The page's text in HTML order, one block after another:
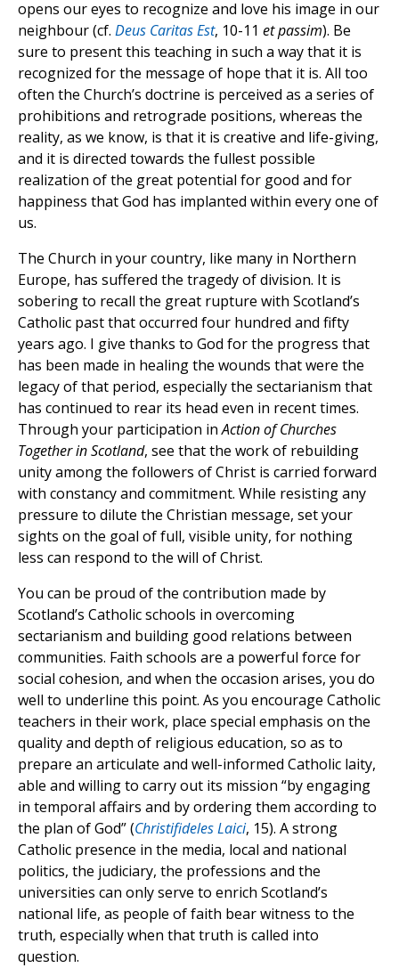
opens our eyes to recognize and love his image in our
neighbour (cf. Deus Caritas Est, 10-11 et passim). Be
sure to present this teaching in such a way that it is
recognized for the message of hope that it is. All too
often the Church’s doctrine is perceived as a series of
prohibitions and retrograde positions, whereas the
reality, as we know, is that it is creative and life-giving,
and it is directed towards the fullest possible
realization of the great potential for good and for
happiness that God has implanted within every one of
us.
The Church in your country, like many in Northern
Europe, has suffered the tragedy of division. It is
sobering to recall the great rupture with Scotland’s
Catholic past that occurred four hundred and fifty
years ago. I give thanks to God for the progress that
has been made in healing the wounds that were the
legacy of that period, especially the sectarianism that
has continued to rear its head even in recent times.
Through your participation inAction of Churches
Together in Scotland, see that the work of rebuilding
unity among the followers of Christ is carried forward
with constancy and commitment. While resisting any
pressure to dilute the Christian message, set your
sights on the goal of full, visible unity, for nothing
less can respond to the will of Christ.
You can be proud of the contribution made by
Scotland’s Catholic schools in overcoming
sectarianism and building good relations between
communities. Faith schools are a powerful force for
social cohesion, and when the occasion arises, you do
well to underline this point. As you encourage Catholic
teachers in their work, place special emphasis on the
quality and depth of religious education, so as to
prepare an articulate and well-informed Catholic laity,
able and willing to carry out its mission “by engaging
in temporal affairs and by ordering them according to
the plan of God” (Christifideles Laici, 15). A strong
Catholic presence in the media, local and national
politics, the judiciary, the professions and the
universities can only serve to enrich Scotland’s
national life, as people of faith bear witness to the
truth, especially when that truth is called into
question.